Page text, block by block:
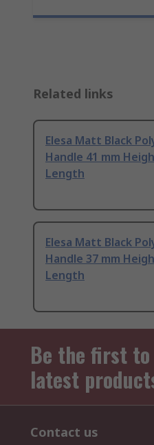
Related links
Elesa Matt Black
Handle 41 mm
Length
Elesa Matt Black
Handle 37 mm
Length
Be the first
latest
Contact us